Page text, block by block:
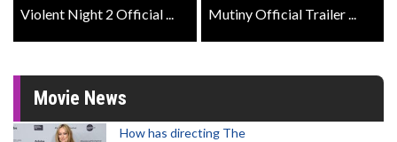
Violent Night 2 Official ... Mutiny Official Trailer ...
Movie News
How has directing The